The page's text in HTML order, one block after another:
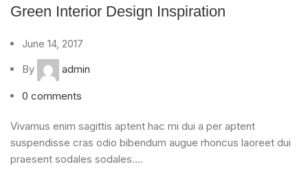
Green Interior Design Inspiration
June 14, 2017
By
admin
0 comments
Vivamus enim sagittis aptent hac mi dui a per aptent
suspendisse cras odio bibendum augue rhoncus laoreet dui
praesent sodales sodales....